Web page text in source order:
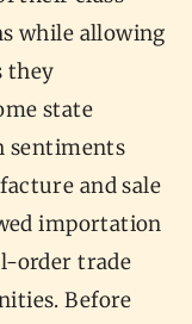
while allowing
they
state
sentiments
and sale
importation
order trade
Before